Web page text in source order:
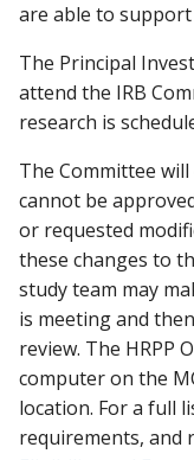
are able to
The Principal
attend the IRB
research is
The Committee
cannot be
or requested
these changes to
study team may
is meeting and
review. The HRPP
computer on the
location. For a full
requirements, and